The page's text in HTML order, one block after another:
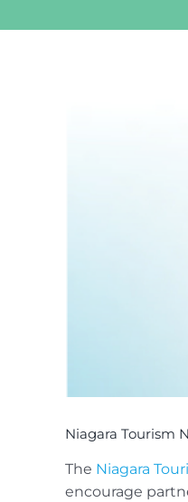
Niagara Tourism
The Niagara
encourage